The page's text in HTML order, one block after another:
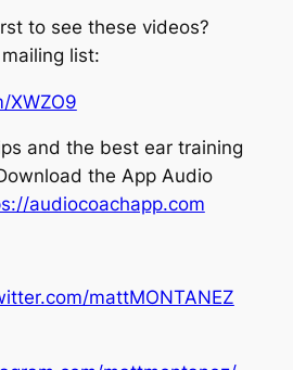
to see these videos?
list:
XWZO9
and the best ear training
the App Audio
audiocoachapp.com
mattMONTANEZ